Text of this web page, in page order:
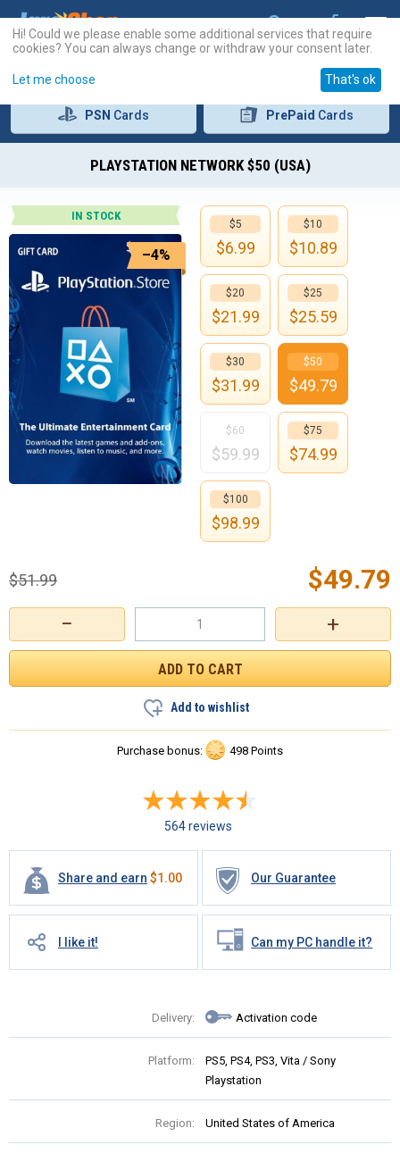
PSN Cards PrePaid Cards
PLAYSTATION NETWORK $50 (USA)
IN STOCK
–4%
+
−
$49.79
$51.99
Add to wishlist
Purchase bonus: 498 Points
564 reviews
Share and earn $1.00 Our Guarantee
I like it! Can my PC handle it?
Delivery: Activation code
Platform:
PS5, PS4, PS3, Vita / Sony
Playstation
Region: United States of America
$5
$6.99
$10
$10.89
$20
$21.99
$25
$25.59
$30
$31.99
$50
$49.79
$60
$59.99
$75
$74.99
$100
$98.99
Hi! Could we please enable some additional services that require
cookies? You can always change or withdraw your consent later.
Let me choose That's ok